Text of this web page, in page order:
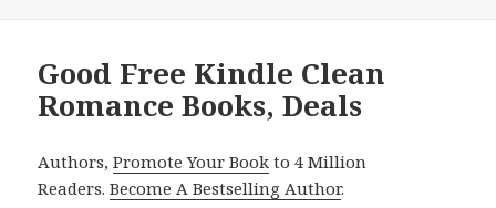
Good Free Kindle Clean
Romance Books, Deals
Authors,Promote Your Book to 4 Million
Readers.Become A Bestselling Author.